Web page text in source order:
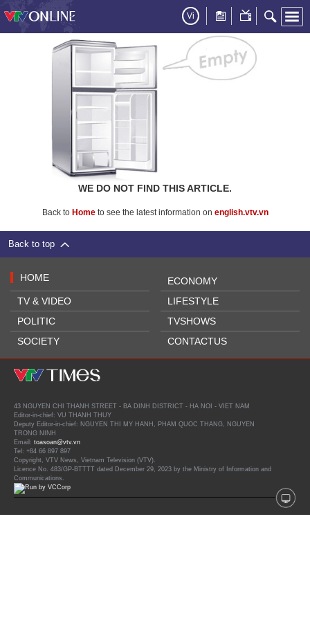
Vi
WE DO NOT FIND THIS ARTICLE.
Back to Hometo see the latest information on english.vtv.vn
Back to top
HOME
TV & VIDEO
POLITIC
SOCIETY
ECONOMY
LIFESTYLE
TVSHOWS
CONTACTUS
43 NGUYEN CHI THANH STREET - BA DINH DISTRICT - HA NOI - VIET NAM
Editor-in-chief: VU THANH THUY
Deputy Editor-in-chief: NGUYEN THI MY HANH, PHAM QUOC THANG, NGUYEN
TRONG NINH
Email: toasoan@vtv.vn
Tel: +84 66 897 897
Copyright, VTV News, Vietnam Television (VTV).
Licence No. 483/GP-BTTTT dated December 29, 2023 by the Ministry of Information and
Communications.